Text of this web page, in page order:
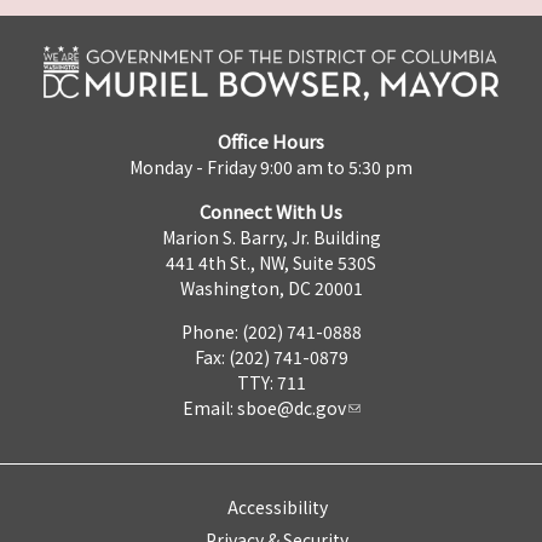
Office Hours
Monday - Friday 9:00 am to 5:30 pm
Connect With Us
Marion S. Barry, Jr. Building
441 4th St., NW, Suite 530S
Washington, DC 20001
Phone: (202) 741-0888
Fax: (202) 741-0879
TTY: 711
Email: sboe@dc.gov
Accessibility